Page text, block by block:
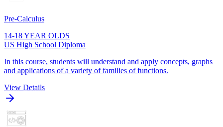
Pre-Calculus
14-18 YEAR OLDS
US High School Diploma
In this course, students will understand and apply concepts, graphs
and applications of a variety of families of functions.
View Details